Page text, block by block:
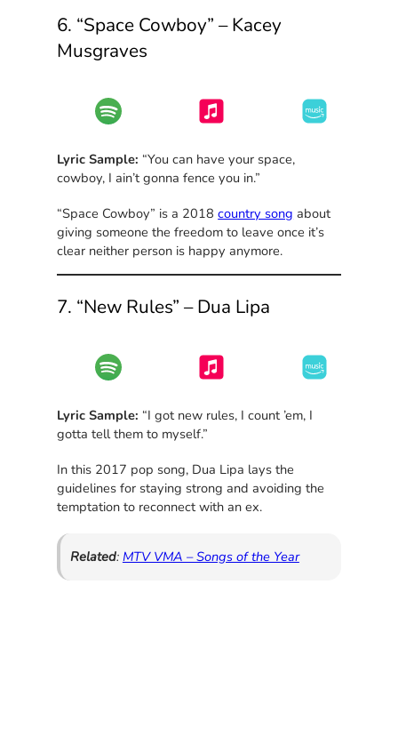
6. “Space Cowboy” – Kacey
Musgraves
Lyric Sample: “You can have your space,
cowboy, I ain’t gonna fence you in.”
“Space Cowboy” is a 2018country song about
giving someone the freedom to leave once it’s
clear neither person is happy anymore.
7. “New Rules” – Dua Lipa
Lyric Sample: “I got new rules, I count ’em, I
gotta tell them to myself.”
In this 2017 pop song, Dua Lipa lays the
guidelines for staying strong and avoiding the
temptation to reconnect with an ex.
Related: MTV VMA – Songs of the Year